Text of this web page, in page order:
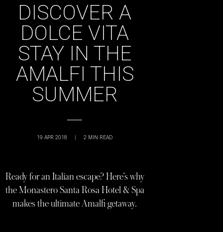
DISCOVER A
DOLCE VITA
STAY IN THE
AMALFI THIS
SUMMER
19 APR 2018 | 2 MIN READ
Ready for an Italian escape? Here’s why
the Monastero Santa Rosa Hotel & Spa
makes the ultimate Amalfi getaway.